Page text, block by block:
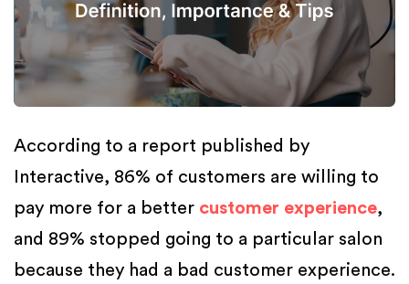
According to a report published by
Interactive, 86% of customers are willing to
pay more for a better customer experience,
and 89% stopped going to a particular salon
because they had a bad customer experience.